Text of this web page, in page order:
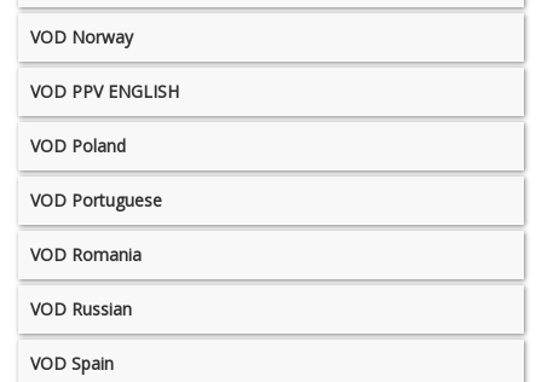
VOD Norway
VOD PPV ENGLISH
VOD Poland
VOD Portuguese
VOD Romania
VOD Russian
VOD Spain